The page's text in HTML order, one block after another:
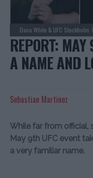
Dana White & UFC Stockholm.
REPORT: MAY
A NAME AND
Sebastian Martinez
While far from official,
May 9th UFC event
a very familiar name.